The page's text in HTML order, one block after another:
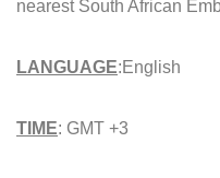
nearest South African
LANGUAGE:English
TIME: GMT +3